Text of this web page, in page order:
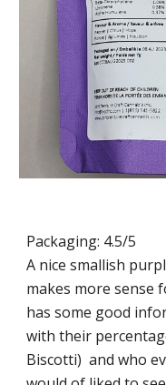
Packaging: 4.5/5
A nice smallish
makes more sense
has some good
with their
Biscotti) and who